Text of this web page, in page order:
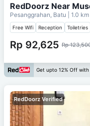
RedDoorz Near
Pesanggrahan, Batu | 1.0
Free Wifi Reception Toiletries
Rp 92,625 Rp
Get upto 12% Off with
RedDoorz Verified